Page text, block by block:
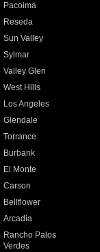
Pacoima
Reseda
Sun Valley
Sylmar
Valley Glen
West Hills
Los Angeles
Glendale
Torrance
Burbank
El Monte
Carson
Bellflower
Arcadia
Rancho Palos
Verdes